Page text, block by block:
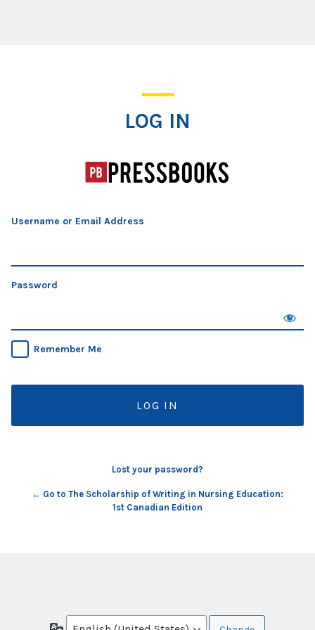
LOG IN
Username or Email Address
Password
Remember Me
Lost your password?
← Go to The Scholarship of Writing in Nursing Education:
1st Canadian Edition